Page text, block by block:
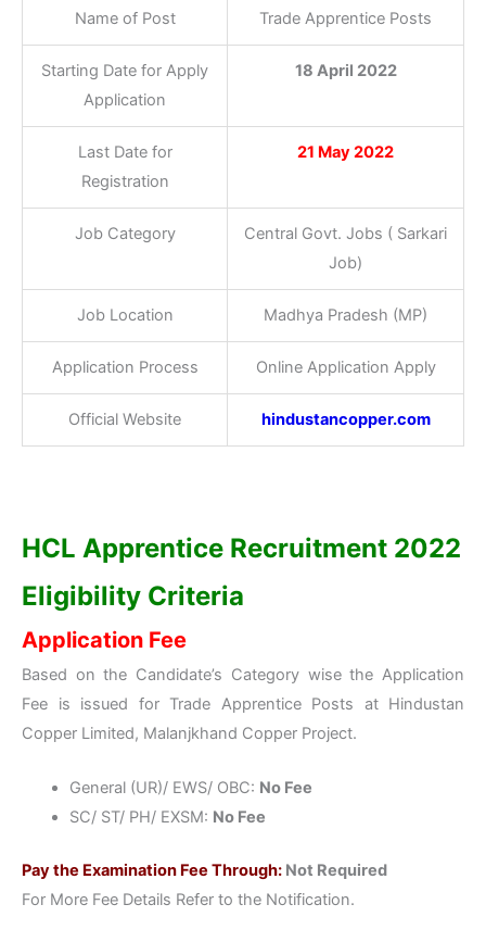
Name of Post Trade Apprentice Posts
Starting Date for Apply
Application
18 April 2022
Last Date for
Registration
21 May 2022
Job Category
Central Govt. Jobs ( Sarkari
Job)
Job Location Madhya Pradesh (MP)
Application Process Online Application Apply
Official Website hindustancopper.com
HCL Apprentice Recruitment 2022
Eligibility Criteria
Application Fee
Based on the Candidate’s Category wise the Application
Fee is issued for Trade Apprentice Posts at Hindustan
Copper Limited, Malanjkhand Copper Project.
General (UR)/ EWS/ OBC: No Fee
SC/ ST/ PH/ EXSM: No Fee
Pay the Examination Fee Through: Not Required
For More Fee Details Refer to the Notification.